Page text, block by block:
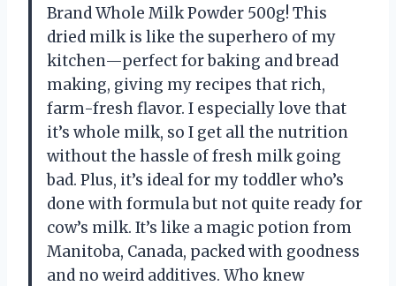
Brand Whole Milk Powder 500g! This
dried milk is like the superhero of my
kitchen—perfect for baking and bread
making, giving my recipes that rich,
farm-fresh flavor. I especially love that
it’s whole milk, so I get all the nutrition
without the hassle of fresh milk going
bad. Plus, it’s ideal for my toddler who’s
done with formula but not quite ready for
cow’s milk. It’s like a magic potion from
Manitoba, Canada, packed with goodness
and no weird additives. Who knew